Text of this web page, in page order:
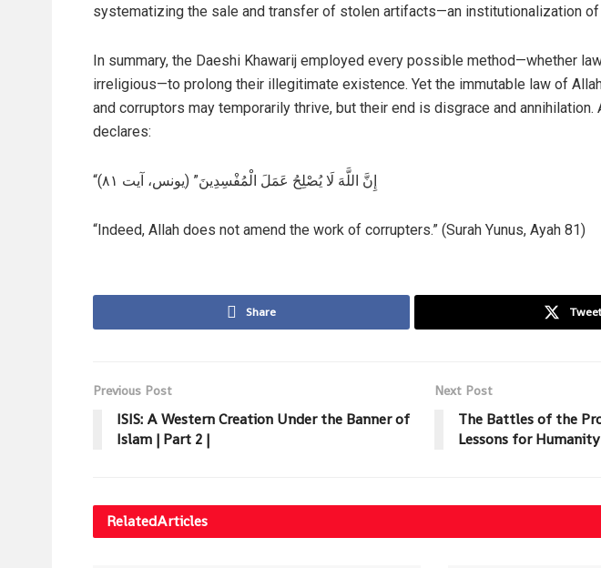
systematizing the sale and transfer of stolen artifacts—an institutionalization
In summary, the Daeshi Khawarij employed every possible method—whether
irreligious—to prolong their illegitimate existence. Yet the immutable law of
and corruptors may temporarily thrive, but their end is disgrace and annihilation.
declares:
“إِنَّ اللَّهَ لَا يُصْلِحُ عَمَلَ الْمُفْسِدِينَ” (یونس، آيت ۸۱)
“Indeed, Allah does not amend the work of corrupters.” (Surah Yunus, Ayah 81)
Share Tweet
Previous Post
ISIS: A Western Creation Under the Banner of
Islam | Part 2 |
Next Post
The Battles of the
Lessons for
RelatedArticles